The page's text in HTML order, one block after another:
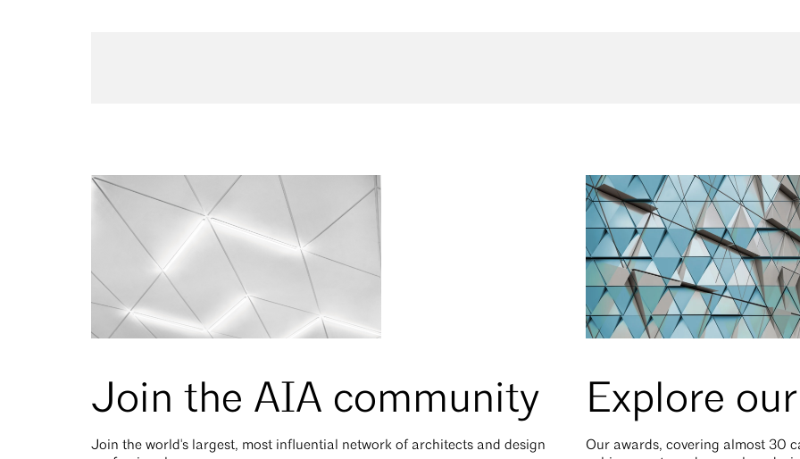
Join the AIA community
Join the world's largest, most influential network of architects and design
Explore
Our awards, covering almost 30